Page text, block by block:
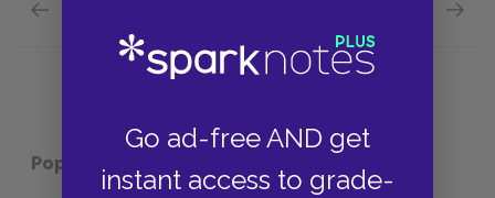
Go ad-free AND get
instant access to grade-
Chapters 7 & 8 Quick Quiz
Popular pages: